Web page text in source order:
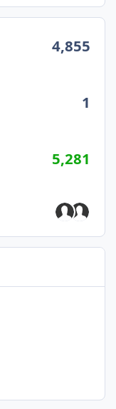
4,855
1
5,281